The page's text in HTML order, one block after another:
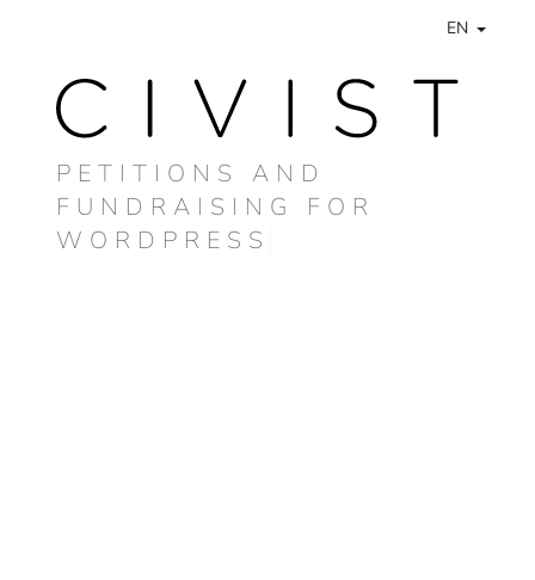
EN
PETITIONS AND
FUNDRAISING FOR
WORDPRESS